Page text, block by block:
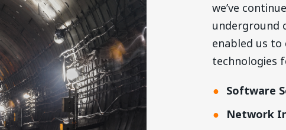
we’ve
underground
enabled us to
technologies
Software
Network